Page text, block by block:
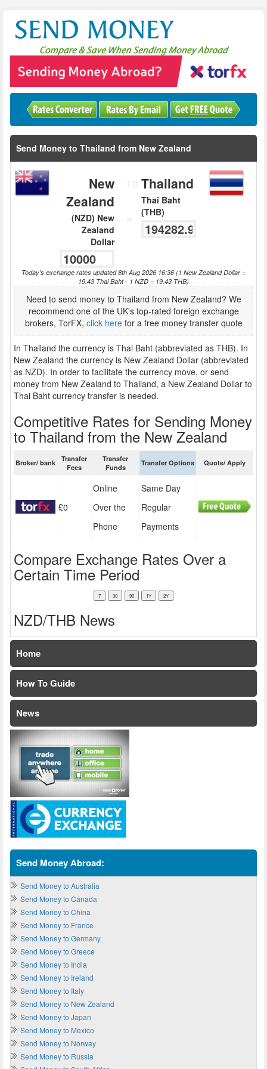
Send Money to Thailand from New Zealand
New
Zealand
(NZD) New
Zealand
Dollar
Thailand
Thai Baht
(THB)
Today's exchange rates updated 8th Aug 2026 16:36 (1 New Zealand Dollar =
19.43 Thai Baht - 1 NZD = 19.43 THB)
Need to send money to Thailand from New Zealand? We
recommend one of the UK's top-rated foreign exchange
brokers, TorFX, click herefor a free money transfer quote
In Thailand the currency is Thai Baht (abbreviated as THB). In
New Zealand the currency is New Zealand Dollar (abbreviated
as NZD). In order to facilitate the currency move, or send
money from New Zealand to Thailand, a New Zealand Dollar to
Thai Baht currency transfer is needed.
Competitive Rates for Sending Money
to Thailand from the New Zealand
Broker/ bank
Transfer
Fees
Transfer
Funds
Transfer Options Quote/ Apply
£0
Online
Over the
Phone
Same Day
Regular
Payments
Compare Exchange Rates Over a
Certain Time Period
NZD/THB News
Home
How To Guide
News
Send Money Abroad:
Send Money to Australia
Send Money to Canada
Send Money to China
Send Money to France
Send Money to Germany
Send Money to Greece
Send Money to India
Send Money to Ireland
Send Money to Italy
Send Money to New Zealand
Send Money to Japan
Send Money to Mexico
Send Money to Norway
Send Money to Russia